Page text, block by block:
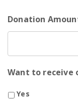
Donation
Want to receive
Yes